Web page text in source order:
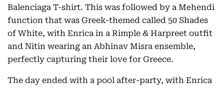
Balenciaga T-shirt. This was followed by a Mehendi
function that was Greek-themed called 50 Shades
of White, with Enrica in a Rimple & Harpreet outfit
and Nitin wearing an Abhinav Misra ensemble,
perfectly capturing their love for Greece.
The day ended with a pool after-party, with Enrica